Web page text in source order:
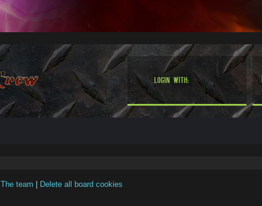
Login with:
The team Delete all board cookies